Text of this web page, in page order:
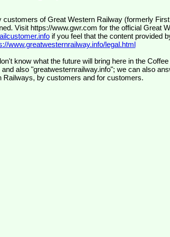
Visit https://www.gwr.com for the official Great
if you feel that the content provided
www.greatwesternrailway.info/legal.html
know what the future will bring here in the
also "greatwesternrailway.info"; we can also
Railways, by customers and for customers.